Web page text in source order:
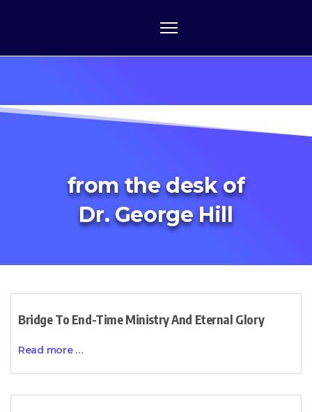
from the desk of
Dr. George Hill
Bridge To End-Time Ministry And Eternal Glory
Read more …